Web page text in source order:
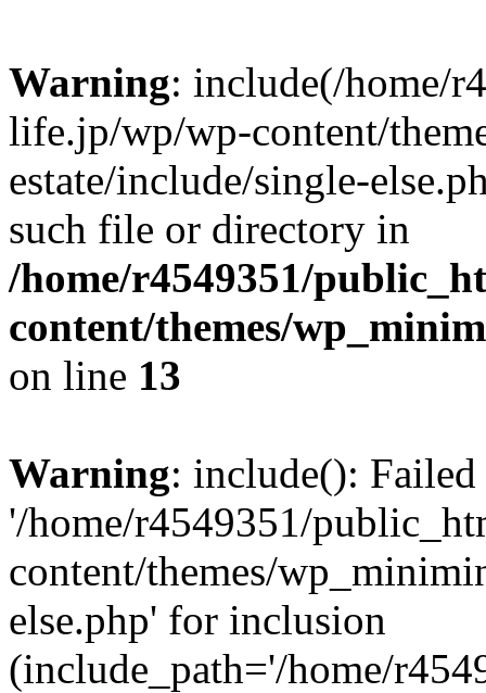
Warning: include(/home/
life.jp/wp/wp-content/
estate/include/single-
such file or directory in
/home/r4549351/
content/themes/
on line 13
Warning: include():
'/home/r4549351/
content/themes/
else.php' for inclusion
(include_path='/home/